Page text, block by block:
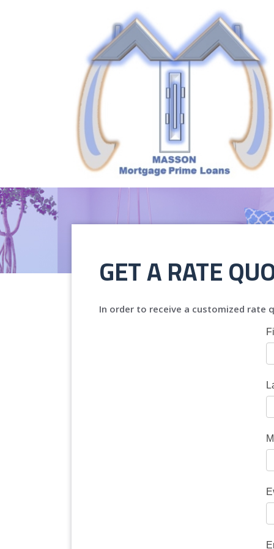
GET A RATE
In order to receive a customized rate